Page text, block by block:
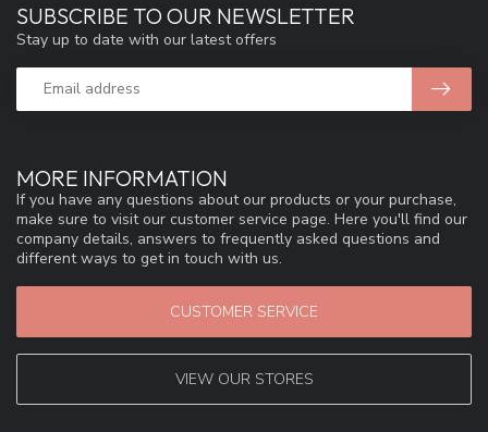
MORE INFORMATION
If you have any questions about our products or your purchase,
make sure to visit our customer service page. Here you'll find our
company details, answers to frequently asked questions and
different ways to get in touch with us.
CUSTOMER SERVICE
VIEW OUR STORES
SUBSCRIBE TO OUR NEWSLETTER
Stay up to date with our latest offers